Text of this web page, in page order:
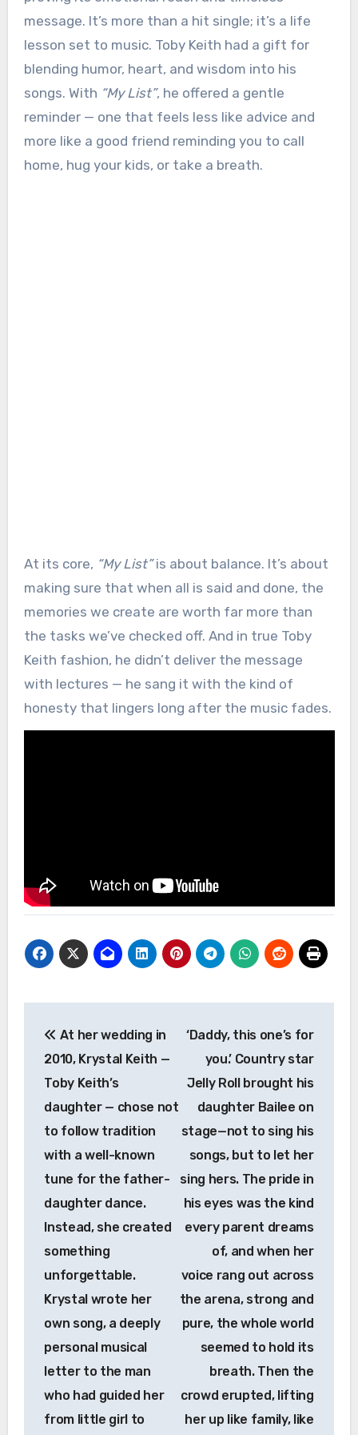
message. It’s more than a hit single; it’s a life
lesson set to music. Toby Keith had a gift for
blending humor, heart, and wisdom into his
songs. With “My List”, he offered a gentle
reminder — one that feels less like advice and
more like a good friend reminding you to call
home, hug your kids, or take a breath.
At its core, “My List”is about balance. It’s about
making sure that when all is said and done, the
memories we create are worth far more than
the tasks we’ve checked off. And in true Toby
Keith fashion, he didn’t deliver the message
with lectures — he sang it with the kind of
honesty that lingers long after the music fades.
navigation
At her wedding in
2010, Krystal Keith —
Toby Keith’s
daughter — chose not
to follow tradition
with a well-known
tune for the father-
daughter dance.
Instead, she created
something
unforgettable.
Krystal wrote her
own song, a deeply
personal musical
letter to the man
who had guided her
from little girl to
‘Daddy, this one’s for
you.’ Country star
Jelly Roll brought his
daughter Bailee on
stage—not to sing his
songs, but to let her
sing hers. The pride in
his eyes was the kind
every parent dreams
of, and when her
voice rang out across
the arena, strong and
pure, the whole world
seemed to hold its
breath. Then the
crowd erupted, lifting
her up like family, like